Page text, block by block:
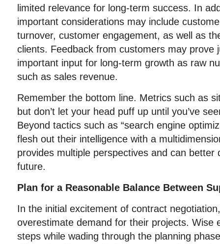
limited relevance for long-term success. In
important considerations may include
turnover, customer engagement, as well as
clients. Feedback from customers may prove
important input for long-term growth as raw
such as sales revenue.
Remember the bottom line. Metrics such as
but don’t let your head puff up until you’ve
Beyond tactics such as “search engine
flesh out their intelligence with a
provides multiple perspectives and can better
future.
Plan for a Reasonable Balance Between
In the initial excitement of contract
overestimate demand for their projects. Wise
steps while wading through the planning